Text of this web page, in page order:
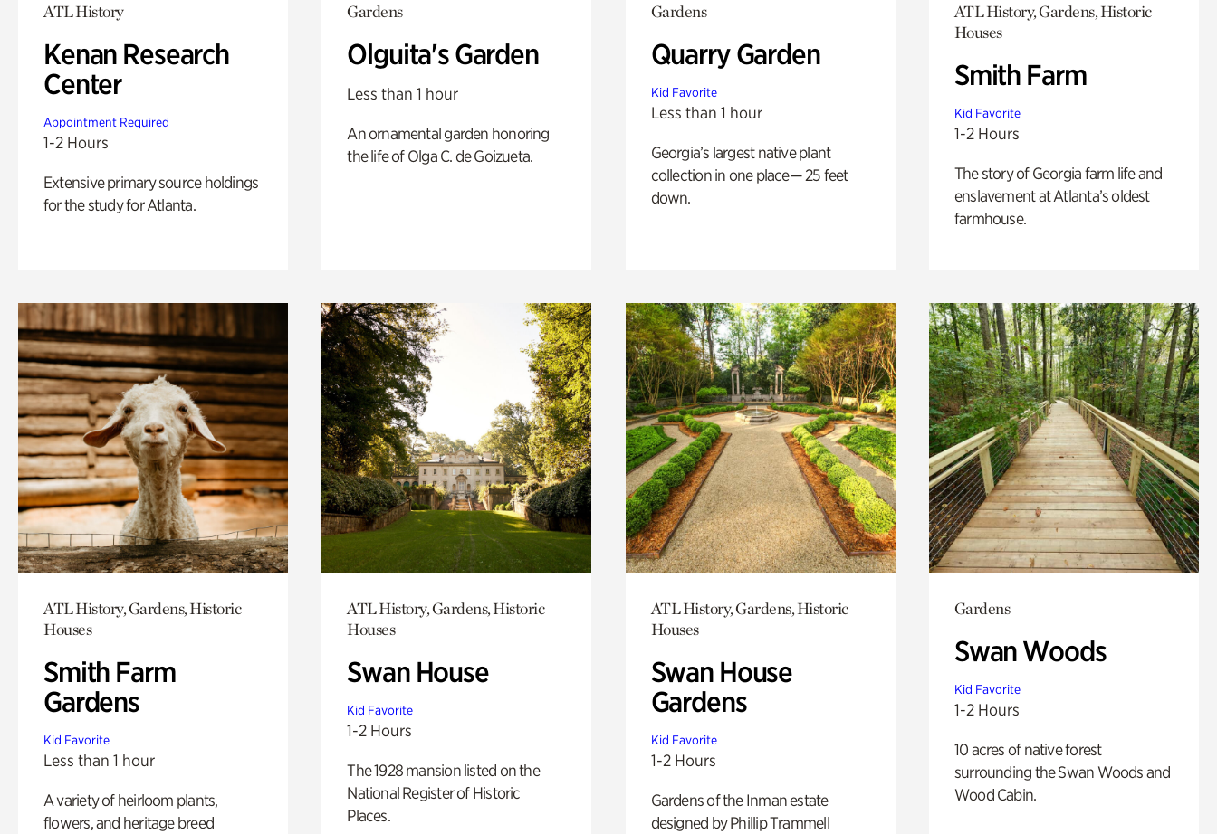
ATL History
Kenan Research
Center
Appointment Required
1-2 Hours
Extensive primary source holdings
for the study for Atlanta.
Gardens
Olguita's Garden
Less than 1 hour
An ornamental garden honoring
the life of Olga C. de Goizueta.
Gardens
Quarry Garden
Kid Favorite
Less than 1 hour
Georgia’s largest native plant
collection in one place— 25 feet
down.
ATL History, Gardens, Historic
Houses
Smith Farm
Kid Favorite
1-2 Hours
The story of Georgia farm life and
enslavement at Atlanta’s oldest
farmhouse.
ATL History, Gardens, Historic
Houses
Smith Farm
Gardens
Kid Favorite
Less than 1 hour
A variety of heirloom plants,
flowers, and heritage breed
ATL History, Gardens, Historic
Houses
Swan House
Kid Favorite
1-2 Hours
The 1928 mansion listed on the
National Register of Historic
Places.
ATL History, Gardens, Historic
Houses
Swan House
Gardens
Kid Favorite
1-2 Hours
Gardens of the Inman estate
designed by Phillip Trammell
Gardens
Swan Woods
Kid Favorite
1-2 Hours
10 acres of native forest
surrounding the Swan Woods and
Wood Cabin.